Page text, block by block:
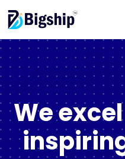
We